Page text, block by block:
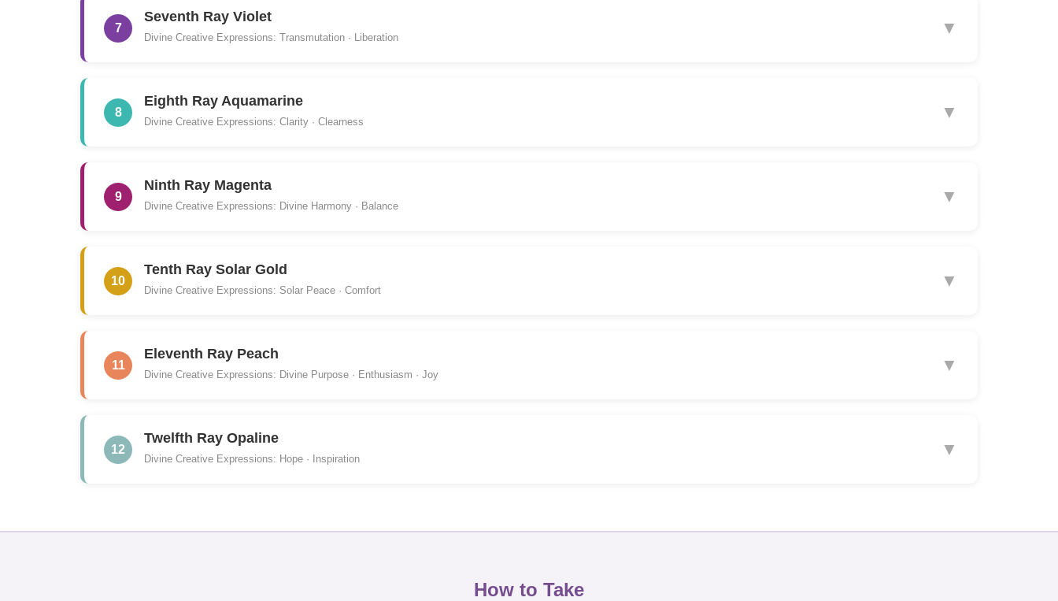
7
Seventh Ray Violet
Divine Creative Expressions: Transmutation · Liberation ▼
8
Eighth Ray Aquamarine
Divine Creative Expressions: Clarity · Clearness ▼
9
Ninth Ray Magenta
Divine Creative Expressions: Divine Harmony · Balance ▼
10
Tenth Ray Solar Gold
Divine Creative Expressions: Solar Peace · Comfort ▼
11
Eleventh Ray Peach
Divine Creative Expressions: Divine Purpose · Enthusiasm · Joy ▼
12
Twelfth Ray Opaline
Divine Creative Expressions: Hope · Inspiration ▼
How to Take